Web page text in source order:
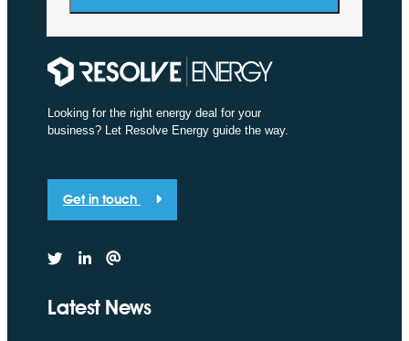
Looking for the right energy deal for your
business? Let Resolve Energy guide the way.
Get in touch
Latest News